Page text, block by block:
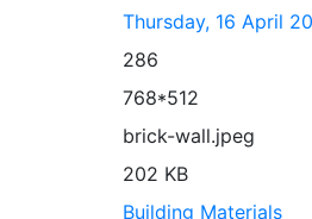
Thursday, 16 April
286
768*512
brick-wall.jpeg
202 KB
Building Materials